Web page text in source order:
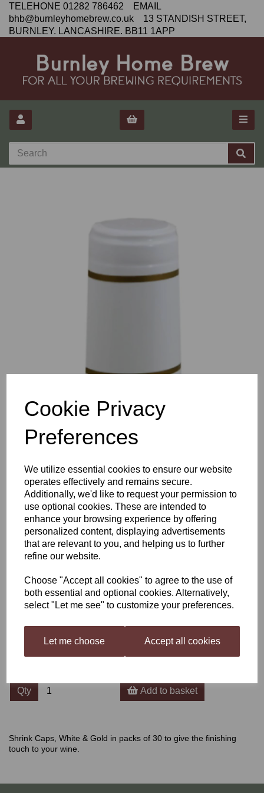
Cookie Privacy
Preferences
We utilize essential cookies to ensure our website
operates effectively and remains secure.
Additionally, we'd like to request your permission to
use optional cookies. These are intended to
enhance your browsing experience by offering
personalized content, displaying advertisements
that are relevant to you, and helping us to further
refine our website.
Choose "Accept all cookies" to agree to the use of
both essential and optional cookies. Alternatively,
select "Let me see" to customize your preferences.
Let me choose Accept all cookies
TELEHONE 01282 786462 EMAIL
bhb@burnleyhomebrew.co.uk 13 STANDISH STREET,
BURNLEY. LANCASHIRE. BB11 1APP
Shrink Caps White & Gold
30's
£2.30
Qty Add to basket
Shrink Caps, White & Gold in packs of 30 to give the finishing
touch to your wine.